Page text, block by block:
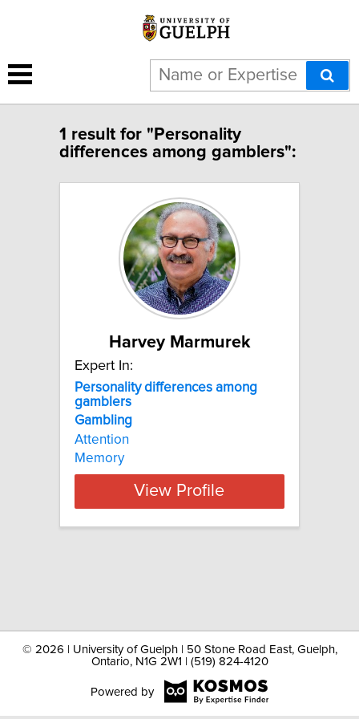
1 result for "Personality
differences among gamblers":
Harvey Marmurek
Expert In:
Personality differences among
gamblers
Gambling
Attention
Memory
View Profile
© 2026 | University of Guelph | 50 Stone Road East, Guelph,
Ontario, N1G 2W1 | (519) 824-4120
Powered by